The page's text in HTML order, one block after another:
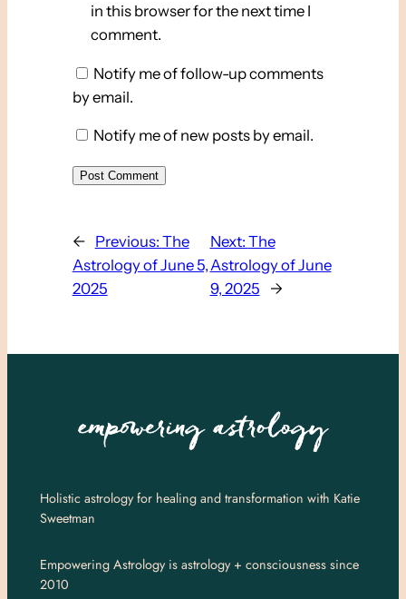
in this browser for the next time I
comment.
Notify me of follow-up comments
by email.
Notify me of new posts by email.
← Previous: The
Astrology of June 5,
2025
Next: The
Astrology of June
9, 2025
→
Holistic astrology for healing and transformation with Katie
Sweetman
Empowering Astrology is astrology + consciousness since
2010